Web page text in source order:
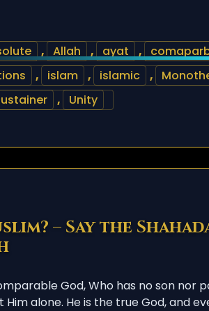
, Allah , ayat ,
, islam , islamic ,
, Unity
– Say the
God, Who has no son nor
alone. He is the true God, and